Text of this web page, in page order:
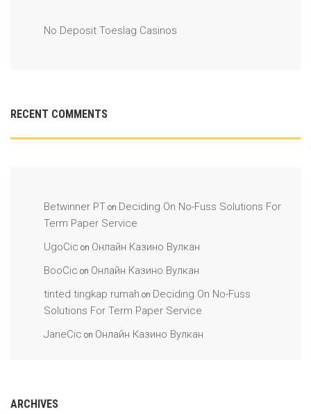
No Deposit Toeslag Casinos
RECENT COMMENTS
Betwinner PT on Deciding On No-Fuss Solutions For
Term Paper Service
UgoCic on Онлайн Казино Вулкан
BooCic on Онлайн Казино Вулкан
tinted tingkap rumah on Deciding On No-Fuss
Solutions For Term Paper Service
JaneCic on Онлайн Казино Вулкан
ARCHIVES